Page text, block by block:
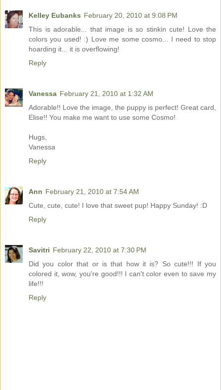
Kelley Eubanks February 20, 2010 at 9:08 PM
This is adorable... that image is so stinkin cute! Love the
colors you used! :) Love me some cosmo... I need to stop
hoarding it... it is overflowing!
Reply
Vanessa February 21, 2010 at 1:32 AM
Adorable!! Love the image, the puppy is perfect! Great card,
Elise!! You make me want to use some Cosmo!
Hugs,
Vanessa
Reply
Ann February 21, 2010 at 7:54 AM
Cute, cute, cute! I love that sweet pup! Happy Sunday! :D
Reply
Savitri February 22, 2010 at 7:30 PM
Did you color that or is that how it is? So cute!!! If you
colored it, wow, you're good!!! I can't color even to save my
life!!!
Reply